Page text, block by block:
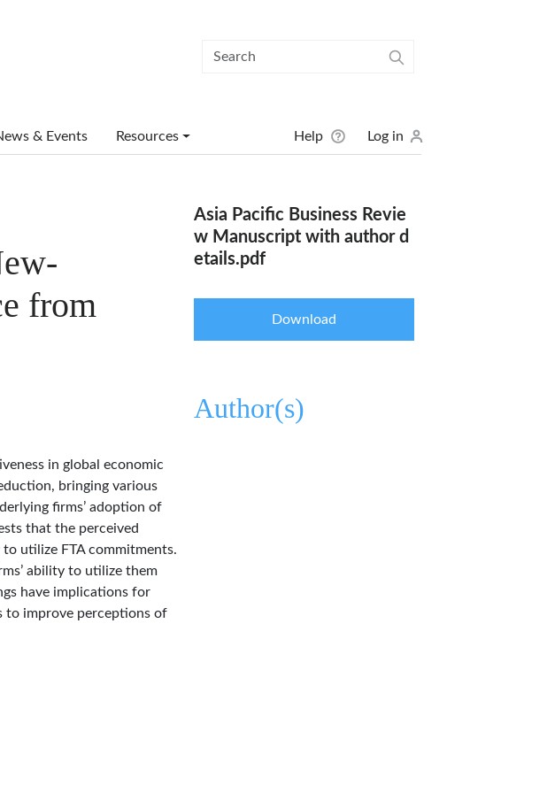
& Events Resources User menu
Help Log in
from
in global economic
bringing various
firms’ adoption of
that the perceived
utilize FTA commitments.
ability to utilize them
have implications for
to improve perceptions of
Asia Pacific Business Revie
w Manuscript with author d
etails.pdf
Download
Author(s)